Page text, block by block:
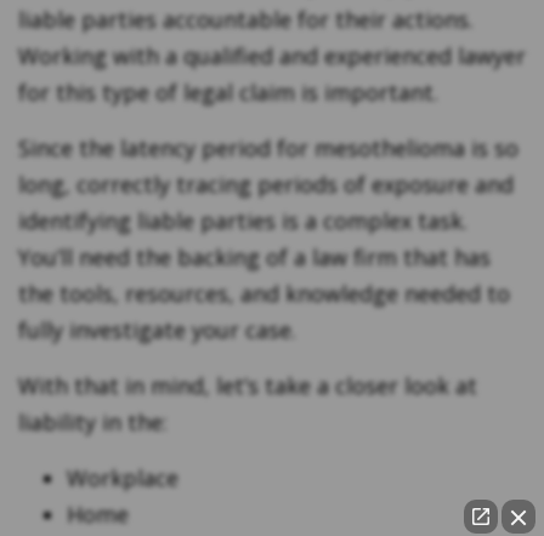
liable parties accountable for their actions.
Working with a qualified and experienced lawyer
for this type of legal claim is important.
Since the latency period for mesothelioma is so
long, correctly tracing periods of exposure and
identifying liable parties is a complex task.
You’ll need the backing of a law firm that has
the tools, resources, and knowledge needed to
fully investigate your case.
With that in mind, let’s take a closer look at
liability in the:
Workplace
Home